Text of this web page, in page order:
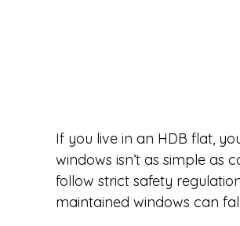
If you live in an HDB flat,
windows isn’t as simple as
follow strict safety
maintained windows can